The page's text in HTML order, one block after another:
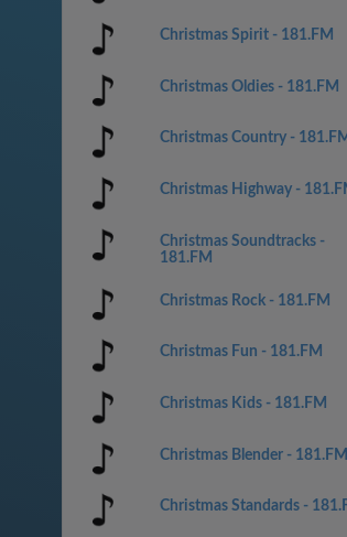
Christmas Spirit - 181.FM
Christmas Oldies - 181.FM
Christmas Country -
Christmas Highway -
Christmas Soundtracks -
181.FM
Christmas Rock - 181.FM
Christmas Fun - 181.FM
Christmas Kids - 181.FM
Christmas Blender - 181.FM
Christmas Standards -